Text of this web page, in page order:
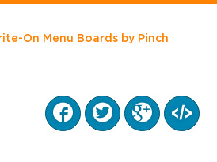
On Menu Boards by Pinch